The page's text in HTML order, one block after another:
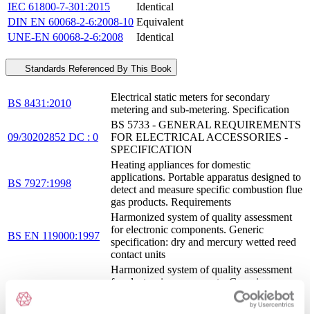
IEC 61800-7-301:2015
Identical
DIN EN 60068-2-6:2008-10 Equivalent
UNE-EN 60068-2-6:2008
Identical
Standards Referenced By This Book
BS 8431:2010
Electrical static meters for secondary
metering and sub-metering. Specification
09/30202852 DC : 0
BS 5733 - GENERAL REQUIREMENTS
FOR ELECTRICAL ACCESSORIES -
SPECIFICATION
BS 7927:1998
Heating appliances for domestic
applications. Portable apparatus designed to
detect and measure specific combustion flue
gas products. Requirements
BS EN 119000:1997
Harmonized system of quality assessment
for electronic components. Generic
specification: dry and mercury wetted reed
contact units
3:1996
Harmonized system of quality assessment
for electronic components. Generic
specification: electromechanical all-or-
nothing relays Test and measurement